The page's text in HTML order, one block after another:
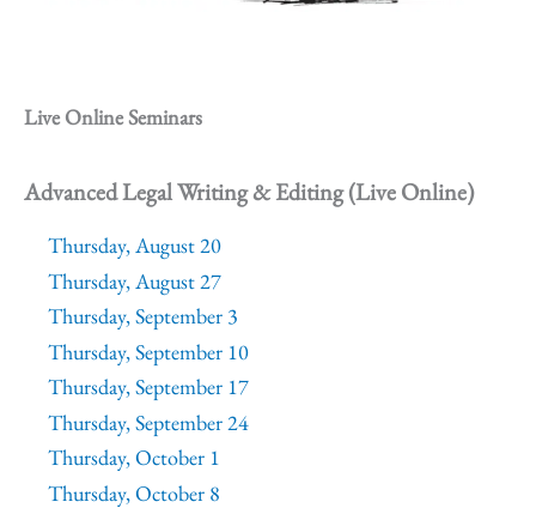
Live Online Seminars
Advanced Legal Writing & Editing (Live Online)
Thursday, August 20
Thursday, August 27
Thursday, September 3
Thursday, September 10
Thursday, September 17
Thursday, September 24
Thursday, October 1
Thursday, October 8